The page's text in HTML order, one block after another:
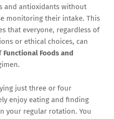
and antioxidants without
monitoring their intake. This
that everyone, regardless of
or ethical choices, can
Functional Foods and
just three or four
enjoy eating and finding
your regular rotation. You